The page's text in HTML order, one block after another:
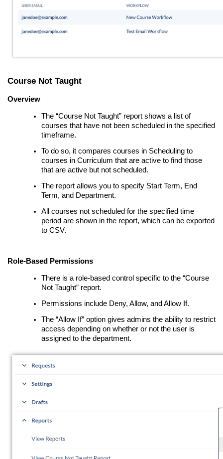
Course Not Taught
Overview
The “Course Not Taught” report shows a list of
courses that have not been scheduled in the specified
timeframe.
To do so, it compares courses in Scheduling to
courses in Curriculum that are active to find those
that are active but not scheduled.
The report allows you to specify Start Term, End
Term, and Department.
All courses not scheduled for the specified time
period are shown in the report, which can be exported
to CSV.
Role-Based Permissions
There is a role-based control specific to the “Course
Not Taught” report.
Permissions include Deny, Allow, and Allow If.
The “Allow If” option gives admins the ability to restrict
access depending on whether or not the user is
assigned to the department.